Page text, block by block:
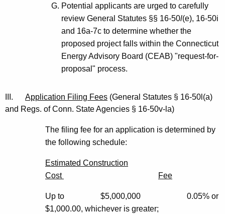
Potential applicants are urged to carefully
review General Statutes §§ 16-50l(e), 16-50i
and 16a-7c to determine whether the
proposed project falls within the Connecticut
Energy Advisory Board (CEAB) "request-for-
proposal" process.
III. Application Filing Fees (General Statutes § 16-50l(a)
and Regs. of Conn. State Agencies § 16-50v-la)
The filing fee for an application is determined by
the following schedule:
Estimated Construction
Cost
Fee
Up to $5,000,000 0.05% or
$1,000.00, whichever is greater;